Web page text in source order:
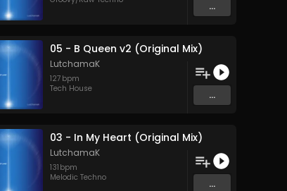
...
05 - B Queen v2 (Original Mix)
LutchamaK
127 bpm
Tech House
...
03 - In My Heart (Original Mix)
LutchamaK
131 bpm
Melodic Techno
...